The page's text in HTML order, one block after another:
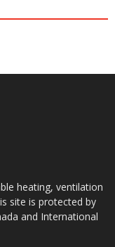
heating, ventilation
site is protected by
and International